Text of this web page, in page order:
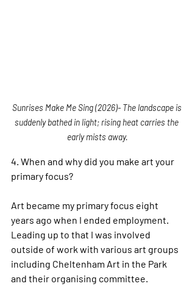
Sunrises Make Me Sing (2026)- The landscape is
suddenly bathed in light; rising heat carries the
early mists away.
4. When and why did you make art your
primary focus?
Art became my primary focus eight
years ago when I ended employment.
Leading up to that I was involved
outside of work with various art groups
including Cheltenham Art in the Park
and their organising committee.